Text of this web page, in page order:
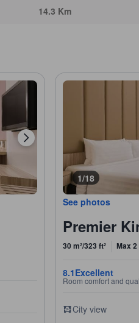
14.3 Km
1/18
See photos
Premier
30 m²/323 ft² Max
8.1Excellent
Room comfort and
City view